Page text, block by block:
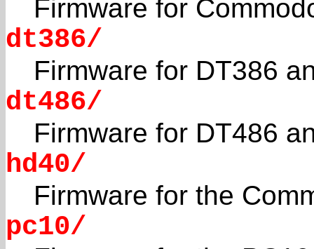
Firmware for
dt386/
Firmware for DT386
dt486/
Firmware for DT486
hd40/
Firmware for the
pc10/